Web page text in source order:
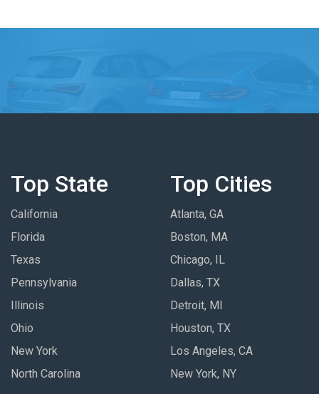
Top State
California
Florida
Texas
Pennsylvania
Illinois
Ohio
New York
North Carolina
Top Cities
Atlanta, GA
Boston, MA
Chicago, IL
Dallas, TX
Detroit, MI
Houston, TX
Los Angeles, CA
New York, NY